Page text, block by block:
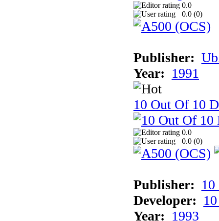
0.0
0.0 (0)
Publisher:
Year: 1991
10 Out Of 10
0.0
0.0 (0)
Publisher:
Developer:
Year: 1993